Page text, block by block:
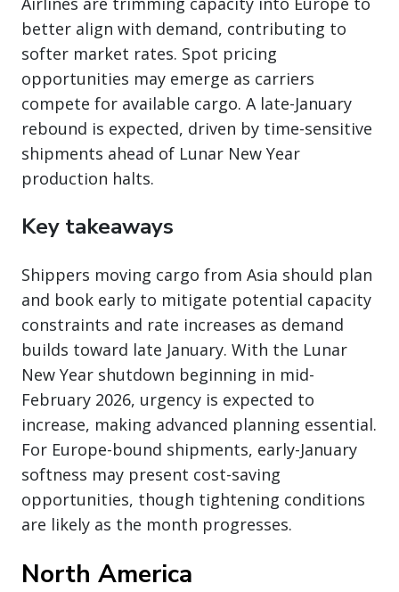
better align with demand, contributing to
softer market rates. Spot pricing
opportunities may emerge as carriers
compete for available cargo. A late-January
rebound is expected, driven by time-sensitive
shipments ahead of Lunar New Year
production halts.
Key takeaways
Shippers moving cargo from Asia should plan
and book early to mitigate potential capacity
constraints and rate increases as demand
builds toward late January. With the Lunar
New Year shutdown beginning in mid-
February 2026, urgency is expected to
increase, making advanced planning essential.
For Europe-bound shipments, early-January
softness may present cost-saving
opportunities, though tightening conditions
are likely as the month progresses.
North America